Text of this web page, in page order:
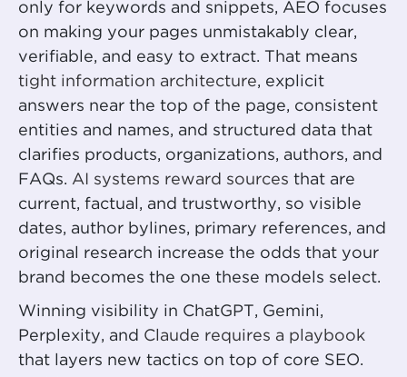
only for keywords and snippets, AEO focuses
on making your pages unmistakably clear,
verifiable, and easy to extract. That means
tight information architecture, explicit
answers near the top of the page, consistent
entities and names, and structured data that
clarifies products, organizations, authors, and
FAQs. AI systems reward sources that are
current, factual, and trustworthy, so visible
dates, author bylines, primary references, and
original research increase the odds that your
brand becomes the one these models select.
Winning visibility in ChatGPT, Gemini,
Perplexity, and Claude requires a playbook
that layers new tactics on top of core SEO.